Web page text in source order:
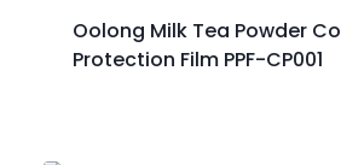
Oolong Milk Tea Powder
Protection Film PPF-CP001